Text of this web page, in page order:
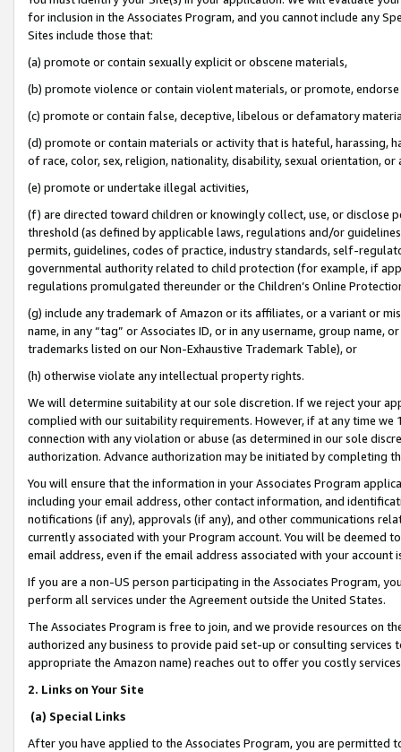
for inclusion in the Associates Program, and you cannot include any
Sites include those that:
(a) promote or contain sexually explicit or obscene materials,
(b) promote violence or contain violent materials, or promote,
(c) promote or contain false, deceptive, libelous or defamatory
(d) promote or contain materials or activity that is hateful, harassing,
of race, color, sex, religion, nationality, disability, sexual orientation, or
(e) promote or undertake illegal activities,
(f) are directed toward children or knowingly collect, use, or
threshold (as defined by applicable laws, regulations and/or
permits, guidelines, codes of practice, industry standards, self-
governmental authority related to child protection (for example, if
regulations promulgated thereunder or the Children’s Online
(g) include any trademark of Amazon or its affiliates, or a variant or
name, in any “tag” or Associates ID, or in any username, group
trademarks listed on our Non-Exhaustive Trademark Table), or
(h) otherwise violate any intellectual property rights.
We will determine suitability at our sole discretion. If we reject your
complied with our suitability requirements. However, if at any time
connection with any violation or abuse (as determined in our sole
authorization. Advance authorization may be initiated by completing
You will ensure that the information in your Associates Program
including your email address, other contact information, and
notifications (if any), approvals (if any), and other communications
currently associated with your Program account. You will be deemed
email address, even if the email address associated with your account
If you are a non-US person participating in the Associates Program,
perform all services under the Agreement outside the United States.
The Associates Program is free to join, and we provide resources on
authorized any business to provide paid set-up or consulting
appropriate the Amazon name) reaches out to offer you costly
2. Links on Your Site
(a) Special Links
After you have applied to the Associates Program, you are permitted